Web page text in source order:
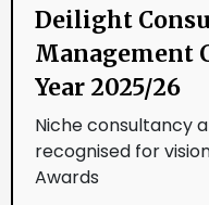
Deilight
Management
Year 2025/26
Niche consultancy
recognised for
Awards